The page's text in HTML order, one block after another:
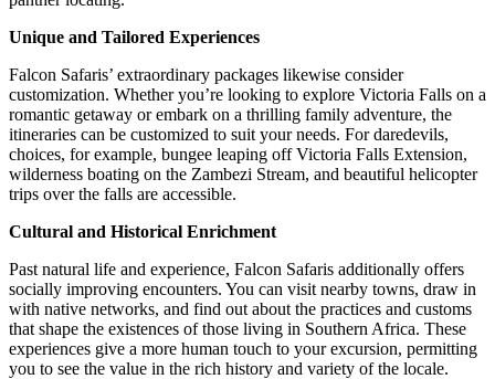
Unique and Tailored Experiences
Falcon Safaris’ extraordinary packages likewise consider
customization. Whether you’re looking to explore Victoria Falls on a
romantic getaway or embark on a thrilling family adventure, the
itineraries can be customized to suit your needs. For daredevils,
choices, for example, bungee leaping off Victoria Falls Extension,
wilderness boating on the Zambezi Stream, and beautiful helicopter
trips over the falls are accessible.
Cultural and Historical Enrichment
Past natural life and experience, Falcon Safaris additionally offers
socially improving encounters. You can visit nearby towns, draw in
with native networks, and find out about the practices and customs
that shape the existences of those living in Southern Africa. These
experiences give a more human touch to your excursion, permitting
you to see the value in the rich history and variety of the locale.